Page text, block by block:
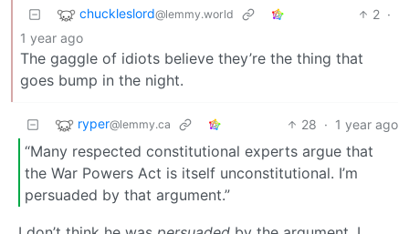
chuckleslord@lemmy.world 2 ·
1 year ago
The gaggle of idiots believe they’re the thing that
goes bump in the night.
ryper@lemmy.ca 28 · 1 year ago
“Many respected constitutional experts argue that
the War Powers Act is itself unconstitutional. I’m
persuaded by that argument.”